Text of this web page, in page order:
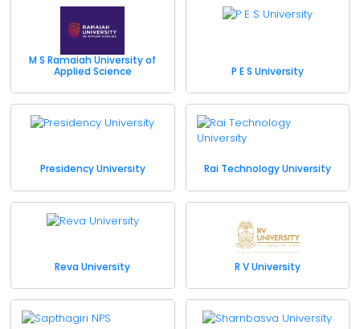
M S Ramaiah University of
Applied Science
P E S University
Presidency University Rai Technology University
Reva University R V University